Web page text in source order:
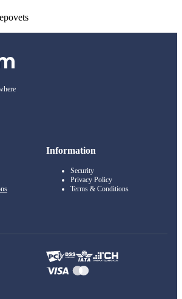
Information
Security
Privacy Policy
Terms & Conditions